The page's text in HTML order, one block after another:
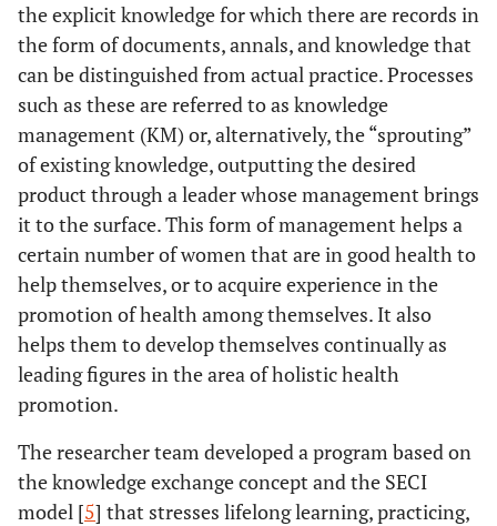
the explicit knowledge for which there are records in
the form of documents, annals, and knowledge that
can be distinguished from actual practice. Processes
such as these are referred to as knowledge
management (KM) or, alternatively, the “sprouting”
of existing knowledge, outputting the desired
product through a leader whose management brings
it to the surface. This form of management helps a
certain number of women that are in good health to
help themselves, or to acquire experience in the
promotion of health among themselves. It also
helps them to develop themselves continually as
leading figures in the area of holistic health
promotion.
The researcher team developed a program based on
the knowledge exchange concept and the SECI
model [5] that stresses lifelong learning, practicing,